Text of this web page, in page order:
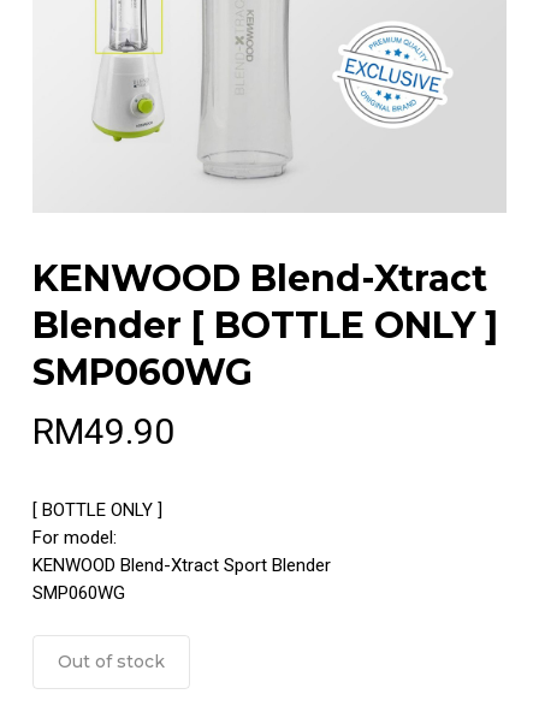
KENWOOD Blend-Xtract
Blender [ BOTTLE ONLY ]
SMP060WG
RM49.90
[ BOTTLE ONLY ]
For model:
KENWOOD Blend-Xtract Sport Blender
SMP060WG
Out of stock